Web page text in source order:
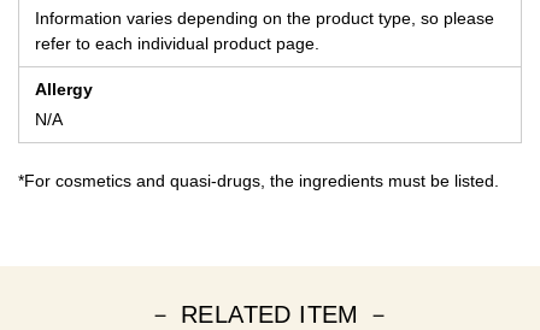
Information varies depending on the product type, so please
refer to each individual product page.
Allergy
N/A
*For cosmetics and quasi-drugs, the ingredients must be listed.
－ RELATED ITEM －